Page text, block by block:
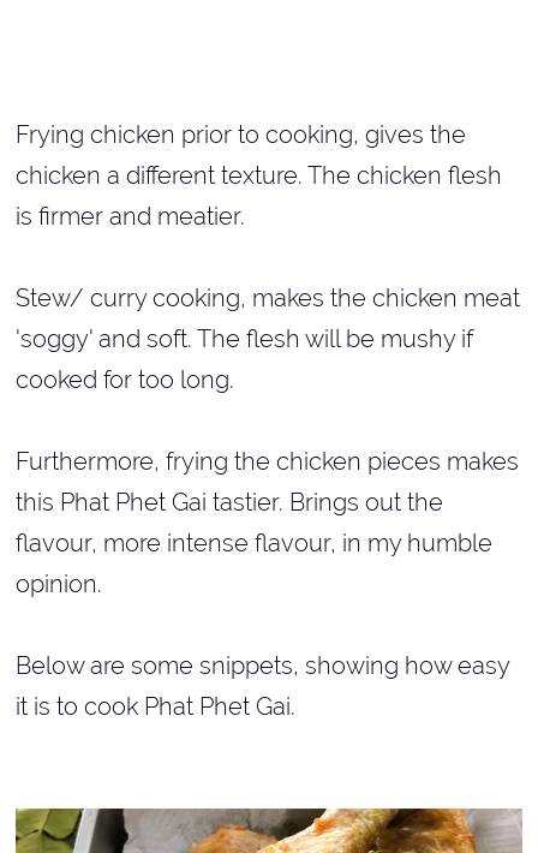
Frying chicken prior to cooking, gives the
chicken a different texture. The chicken flesh
is firmer and meatier.
Stew/ curry cooking, makes the chicken meat
'soggy' and soft. The flesh will be mushy if
cooked for too long.
Furthermore, frying the chicken pieces makes
this Phat Phet Gai tastier. Brings out the
flavour, more intense flavour, in my humble
opinion.
Below are some snippets, showing how easy
it is to cook Phat Phet Gai.